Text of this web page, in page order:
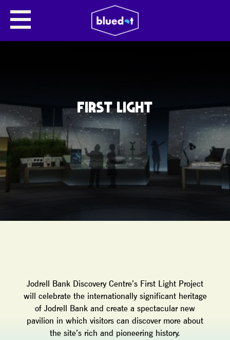
FIRST LIGHT
Jodrell Bank Discovery Centre’s First Light Project
will celebrate the internationally significant heritage
of Jodrell Bank and create a spectacular new
pavilion in which visitors can discover more about
the site’s rich and pioneering history.